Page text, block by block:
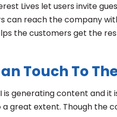
Lives let users invite
can reach the company
the customers get the
Touch To
is generating content and it
great extent. Though the